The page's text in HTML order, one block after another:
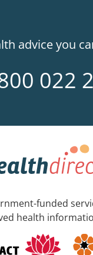
advice you
022
funded
health